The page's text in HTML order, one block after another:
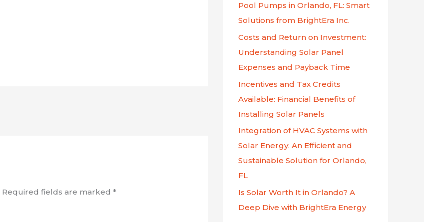
Required fields are marked*
f
o
r
:
Pool Pumps in Orlando, FL: Smart
Solutions from BrightEra Inc.
Costs and Return on Investment:
Understanding Solar Panel
Expenses and Payback Time
Incentives and Tax Credits
Available: Financial Benefits of
Installing Solar Panels
Integration of HVAC Systems with
Solar Energy: An Efficient and
Sustainable Solution for Orlando,
FL
Is Solar Worth It in Orlando? A
Deep Dive with BrightEra Energy